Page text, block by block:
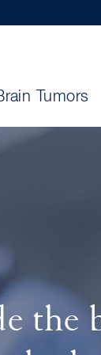
Tumors
the